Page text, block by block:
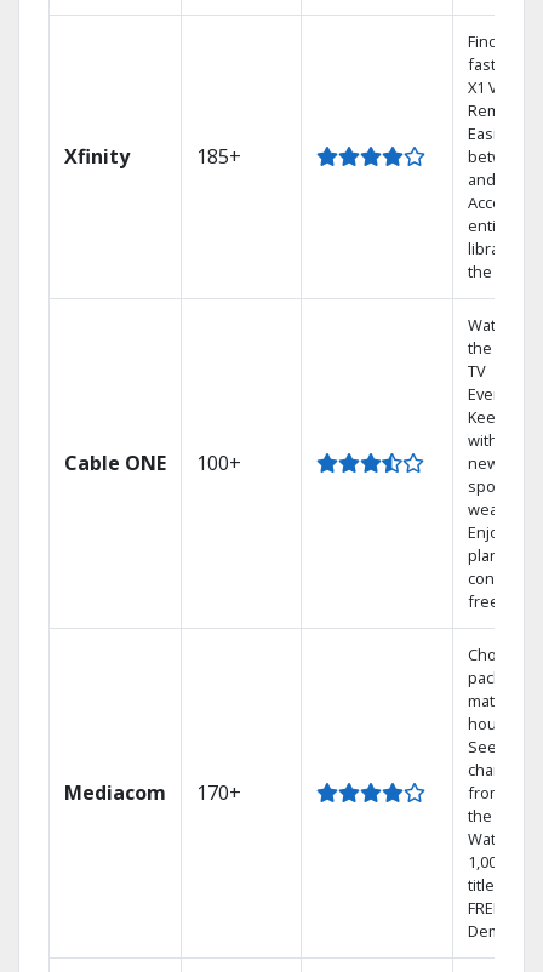
Xfinity 185+
Find
fast with
X1 Voice
Remote.
Easily
between
and
Access
entire
library via
the cloud.
Cable ONE 100+
Watch on
the go
TV
Keep up
with local
news,
sports,
weather.
Enjoy your
plan
contract-
free.
Mediacom 170+
Choose a
package
match
See
channels
from
the world.
Watch
1,000s of
titles with
FREE On
Demand.